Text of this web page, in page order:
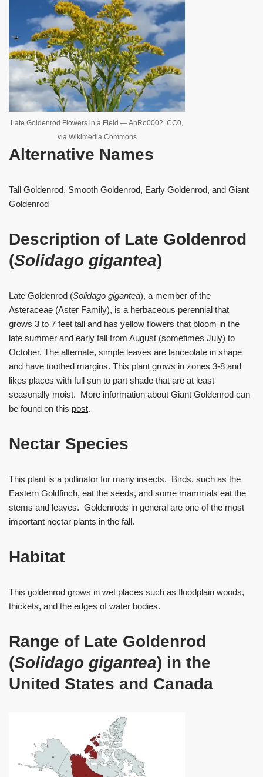
Late Goldenrod Flowers in a Field — AnRo0002, CC0,
via Wikimedia Commons
Alternative Names
Tall Goldenrod, Smooth Goldenrod, Early Goldenrod, and Giant
Goldenrod
Description of Late Goldenrod
(Solidago gigantea)
Late Goldenrod (Solidago gigantea), a member of the
Asteraceae (Aster Family), is a herbaceous perennial that
grows 3 to 7 feet tall and has yellow flowers that bloom in the
late summer and early fall from August (sometimes July) to
October. The alternate, simple leaves are lanceolate in shape
and have toothed margins. This plant grows in zones 3-8 and
likes places with full sun to part shade that are at least
seasonally moist. More information about Giant Goldenrod can
be found on this post.
Nectar Species
This plant is a pollinator for many insects. Birds, such as the
Eastern Goldfinch, eat the seeds, and some mammals eat the
stems and leaves. Goldenrods in general are one of the most
important nectar plants in the fall.
Habitat
This goldenrod grows in wet places such as floodplain woods,
thickets, and the edges of water bodies.
Range of Late Goldenrod
(Solidago gigantea) in the
United States and Canada